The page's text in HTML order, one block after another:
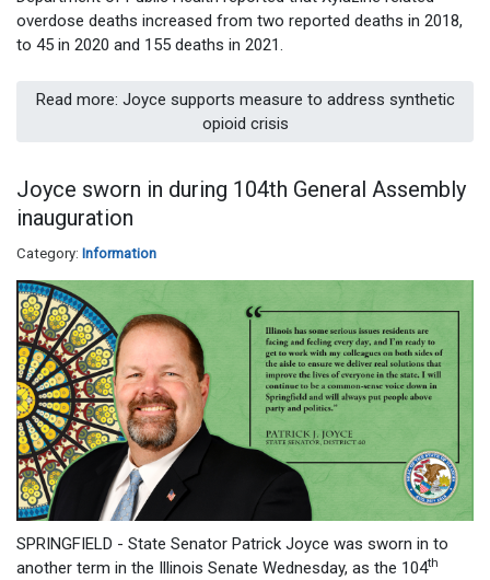
overdose deaths increased from two reported deaths in 2018,
to 45 in 2020 and 155 deaths in 2021.
Read more: Joyce supports measure to address synthetic
opioid crisis
Joyce sworn in during 104th General Assembly
inauguration
Category: Information
SPRINGFIELD - State Senator Patrick Joyce was sworn in to
another term in the Illinois Senate Wednesday, as the 104th